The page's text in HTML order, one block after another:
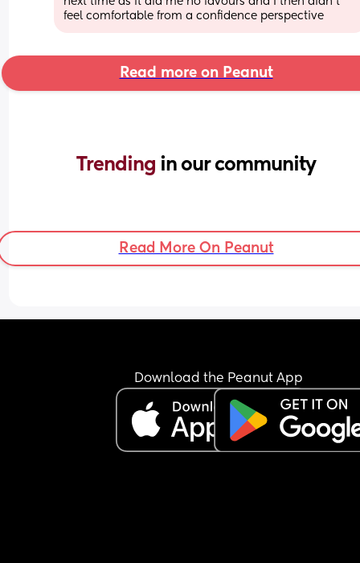
feel comfortable from a confidence perspective
Read more on Peanut
Trending in our community
Read More On Peanut
Download the Peanut App